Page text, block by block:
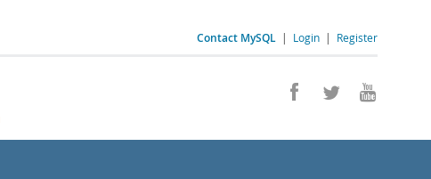
Contact MySQL | Login | Register